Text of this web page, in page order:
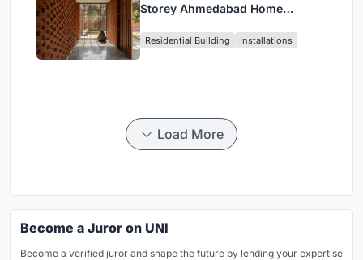
Storey Ahmedabad Home
Breathes
Residential Building Installations
Load More
Become a Juror on UNI
Become a verified juror and shape the future by lending your expertise